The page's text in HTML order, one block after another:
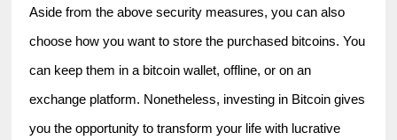
Aside from the above security measures, you can also
choose how you want to store the purchased bitcoins. You
can keep them in a bitcoin wallet, offline, or on an
exchange platform. Nonetheless, investing in Bitcoin gives
you the opportunity to transform your life with lucrative